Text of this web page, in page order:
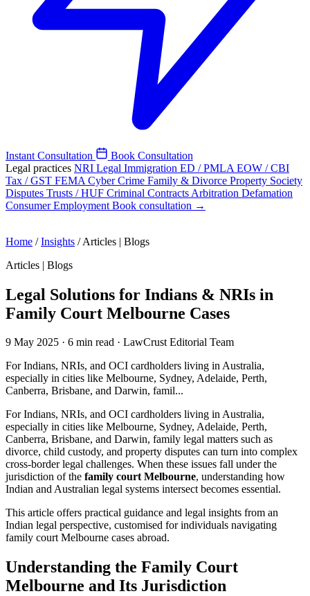
Instant Consultation
Book Consultation
Legal practices NRI Legal Immigration ED / PMLA EOW / CBI
Tax / GST FEMA Cyber Crime Family & Divorce Property Society
Disputes Trusts / HUF Criminal Contracts Arbitration Defamation
ConsumerEmployment Book consultation →
Home / Insights / Articles | Blogs
Articles | Blogs
Legal Solutions for Indians & NRIs in
Family Court Melbourne Cases
9 May 2025 · 6 min read · LawCrust Editorial Team
For Indians, NRIs, and OCI cardholders living in Australia,
especially in cities like Melbourne, Sydney, Adelaide, Perth,
Canberra, Brisbane, and Darwin, famil...
For Indians, NRIs, and OCI cardholders living in Australia,
especially in cities like Melbourne, Sydney, Adelaide, Perth,
Canberra, Brisbane, and Darwin, family legal matters such as
divorce, child custody, and property disputes can turn into complex
cross-border legal challenges. When these issues fall under the
jurisdiction of the family court Melbourne, understanding how
Indian and Australian legal systems intersect becomes essential.
This article offers practical guidance and legal insights from an
Indian legal perspective, customised for individuals navigating
family court Melbourne cases abroad.
Understanding the Family Court
Melbourne and Its Jurisdiction